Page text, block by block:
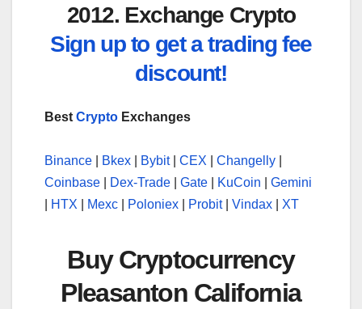
2012. Exchange Crypto
Sign up to get a trading fee
discount!
BestCrypto Exchanges
Binance Bkex Bybit| CEX Changelly
Coinbase
Dex-Trade Gate KuCoin
Gemini
HTX Mexc Poloniex Probit| Vindax XT
Buy Cryptocurrency
Pleasanton California